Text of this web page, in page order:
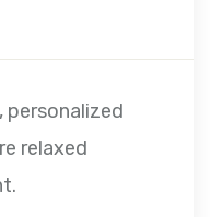
personalized
relaxed